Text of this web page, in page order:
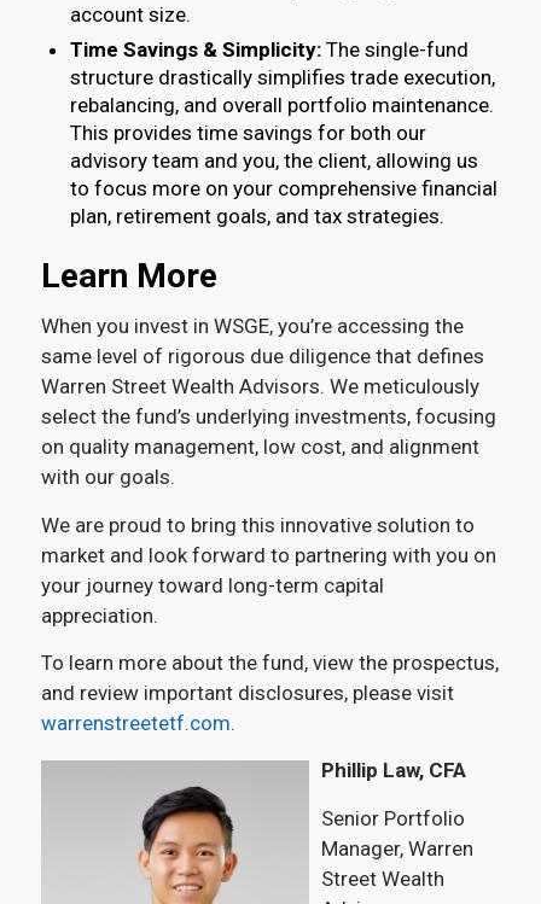
account size.
Time Savings & Simplicity:The single-fund
structure drastically simplifies trade execution,
rebalancing, and overall portfolio maintenance.
This provides time savings for both our
advisory team and you, the client, allowing us
to focus more on your comprehensive financial
plan, retirement goals, and tax strategies.
Learn More
When you invest in WSGE, you’re accessing the
same level of rigorous due diligence that defines
Warren Street Wealth Advisors. We meticulously
select the fund’s underlying investments, focusing
on quality management, low cost, and alignment
with our goals.
We are proud to bring this innovative solution to
market and look forward to partnering with you on
your journey toward long-term capital
appreciation.
To learn more about the fund, view the prospectus,
and review important disclosures, please visit
warrenstreetetf.com.
Phillip Law, CFA
Senior Portfolio
Manager, Warren
Street Wealth